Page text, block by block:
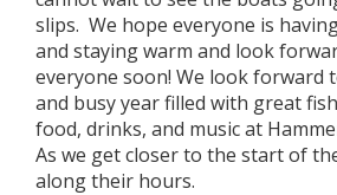
slips. We hope everyone is
and staying warm and look
everyone soon! We look forward
and busy year filled with great
food, drinks, and music at
As we get closer to the start of
along their hours.